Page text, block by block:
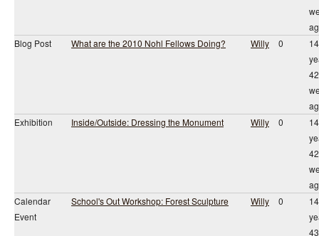
Blog Post
What are the 2010 Nohl Fellows Doing? Willy 0
14
42
Exhibition
Inside/Outside: Dressing the Monument Willy 0
14
42
Calendar
Event
School's Out Workshop: Forest Sculpture Willy 0
14
43